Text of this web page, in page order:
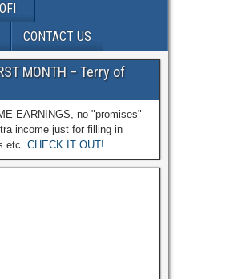
CONTACT US
MONTH – Terry of
EARNINGS, no "promises"
income just for filling in
etc. CHECK IT OUT!